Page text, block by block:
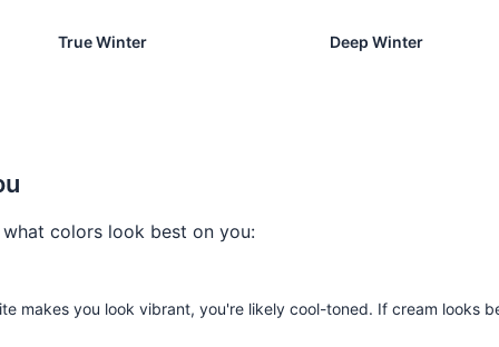
True Winter Deep Winter
colors look best on you:
makes you look vibrant, you're likely cool-toned. If cream looks